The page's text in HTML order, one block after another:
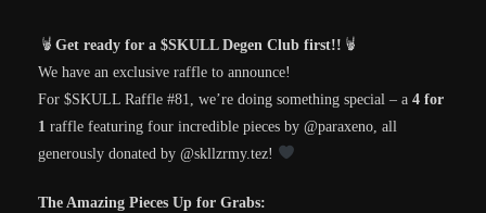
Get ready for a $SKULL Degen Club first!!
We have an exclusive raffle to announce!
For $SKULL Raffle #81, we’re doing something special – a 4 for
1 raffle featuring four incredible pieces by @paraxeno, all
generously donated by @skllzrmy.tez!
The Amazing Pieces Up for Grabs: